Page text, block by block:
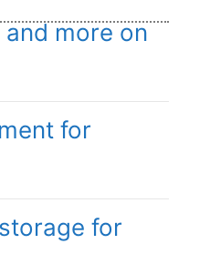
more on
for
for